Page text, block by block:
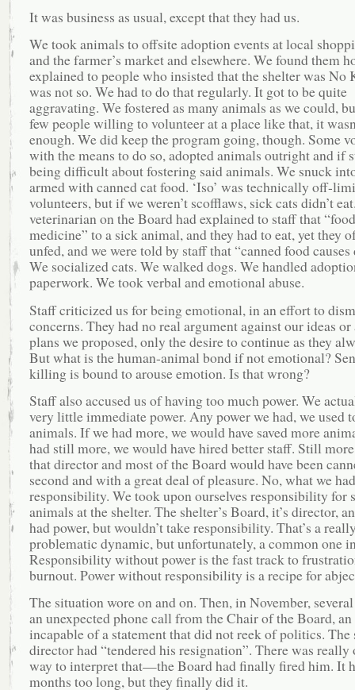
It was business as usual, except that they had us.
We took animals to offsite adoption events at local
and the farmer’s market and elsewhere. We found them
explained to people who insisted that the shelter was
was not so. We had to do that regularly. It got to be quite
aggravating. We fostered as many animals as we could,
few people willing to volunteer at a place like that, it
enough. We did keep the program going, though. Some
with the means to do so, adopted animals outright and if
being difficult about fostering said animals. We snuck
armed with canned cat food. ‘Iso’ was technically off-
volunteers, but if we weren’t scofflaws, sick cats didn’t
veterinarian on the Board had explained to staff that
medicine” to a sick animal, and they had to eat, yet they
unfed, and we were told by staff that “canned food causes
We socialized cats. We walked dogs. We handled
paperwork. We took verbal and emotional abuse.
Staff criticized us for being emotional, in an effort to
concerns. They had no real argument against our ideas
plans we proposed, only the desire to continue as they
But what is the human-animal bond if not emotional?
killing is bound to arouse emotion. Is that wrong?
Staff also accused us of having too much power. We
very little immediate power. Any power we had, we used
animals. If we had more, we would have saved more
had still more, we would have hired better staff. Still
that director and most of the Board would have been
second and with a great deal of pleasure. No, what we
responsibility. We took upon ourselves responsibility for
animals at the shelter. The shelter’s Board, it’s director,
had power, but wouldn’t take responsibility. That’s a
problematic dynamic, but unfortunately, a common one
Responsibility without power is the fast track to
burnout. Power without responsibility is a recipe for
The situation wore on and on. Then, in November,
an unexpected phone call from the Chair of the Board,
incapable of a statement that did not reek of politics. The
director had “tendered his resignation”. There was really
way to interpret that—the Board had finally fired him. It
months too long, but they finally did it.